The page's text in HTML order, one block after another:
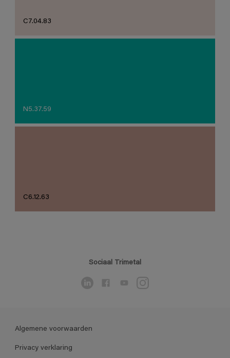
C7.04.83
N5.37.59
C6.12.63
Sociaal Trimetal
Algemene voorwaarden
Privacy verklaring